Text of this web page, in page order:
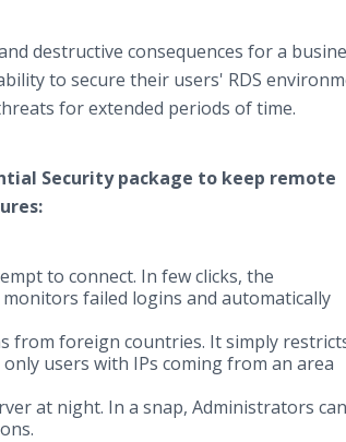
destructive consequences for a
to secure their users' RDS
for extended periods of time.
Security package to keep remote
to connect. In few clicks, the
failed logins and automatically
from foreign countries. It simply
users with IPs coming from an area
at night. In a snap, Administrators can